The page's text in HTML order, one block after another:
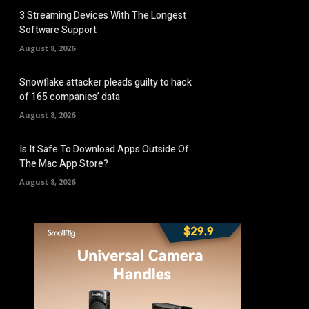
3 Streaming Devices With The Longest
Software Support
August 8, 2026
Snowflake attacker pleads guilty to hack
of 165 companies’ data
August 8, 2026
Is It Safe To Download Apps Outside Of
The Mac App Store?
August 8, 2026